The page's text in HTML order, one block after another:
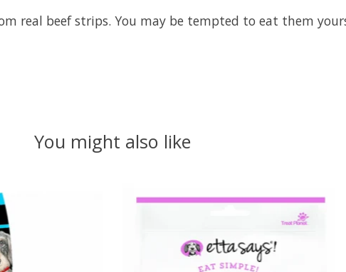
real beef strips. You may be tempted to eat them
You might also like